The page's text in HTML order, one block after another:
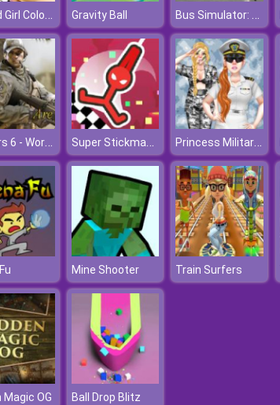
Dotted Girl Coloring Book Gravity Ball Bus Simulator: City Driving
Soldiers 6 - World War Z Super Stickman Hook Princess Military Fashion
Mine Shooter Train Surfers
Magic OG Ball Drop Blitz